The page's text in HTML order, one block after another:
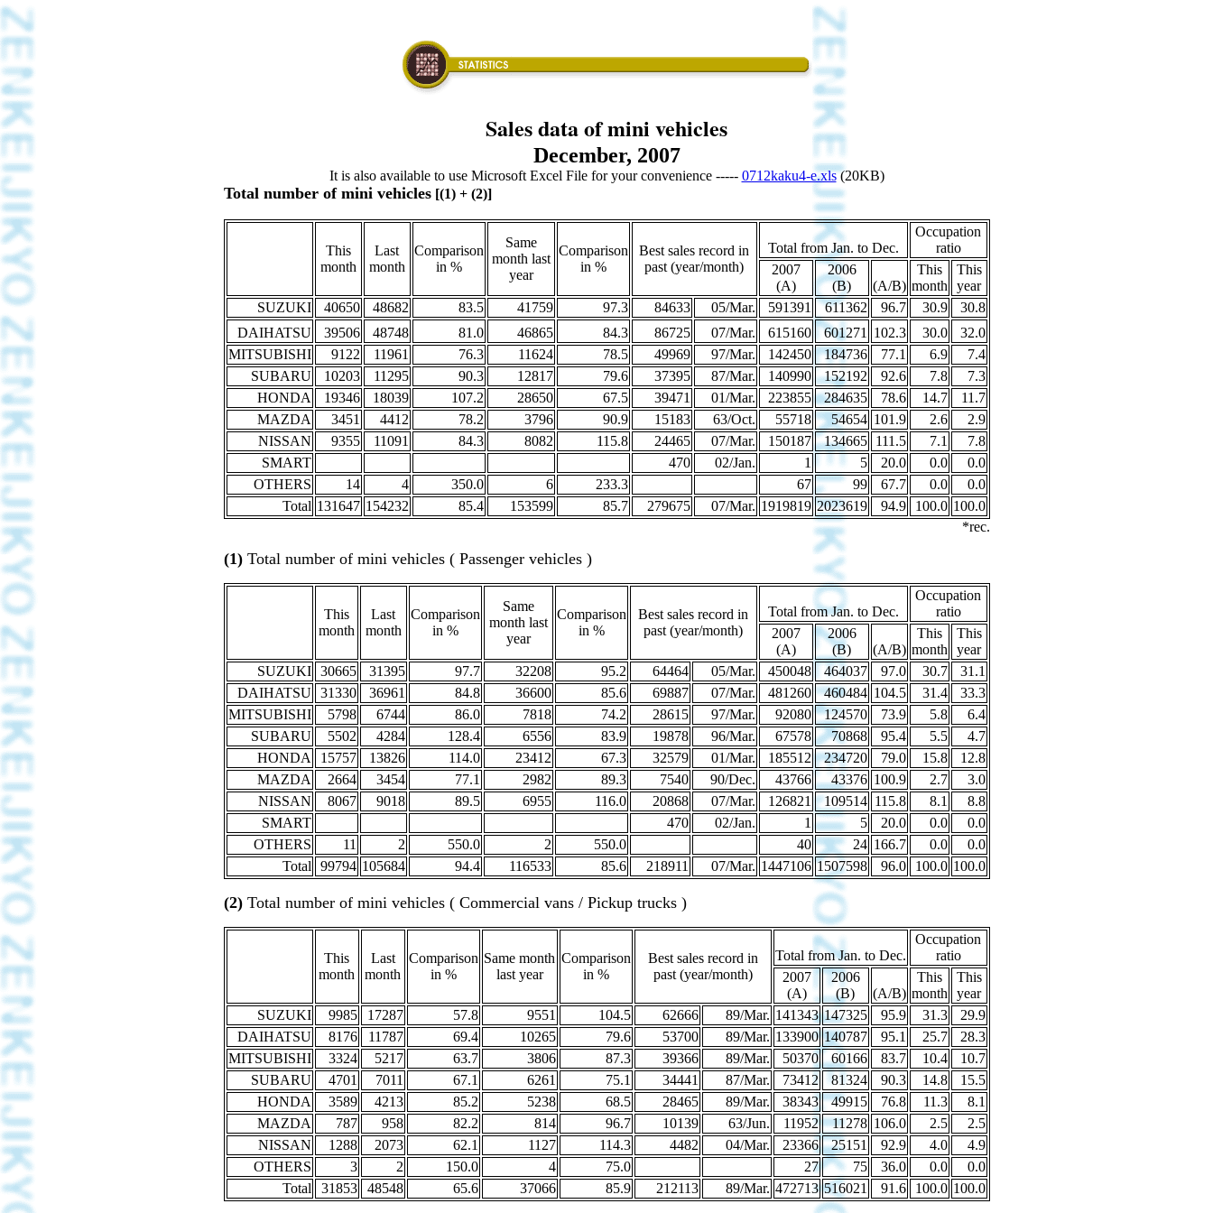
Sales data of mini vehicles
December, 2007
It is also available to use Microsoft Excel File for your convenience ----- 0712kaku4-e.xls(20KB)
Total number of mini vehicles[(1) + (2)]
This
month
Last
month
Comparison
in %
Same
month last
year
Comparison
in %
Best sales record in
past (year/month)
Total from Jan. to Dec.
Occupation
ratio
2007
(A)
2006
(B)
(A/B)
This
month
This
year
SUZUKI
40650 48682 83.5 41759 97.3 84633 05/Mar. 591391 611362 96.7 30.9
30.8
DAIHATSU
39506 48748 81.0 46865 84.3 86725 07/Mar. 615160 601271 102.3 30.0
32.0
MITSUBISHI
9122 11961 76.3 11624 78.5 49969 97/Mar. 142450 184736 77.1 6.9
7.4
SUBARU
10203 11295 90.3 12817 79.6 37395 87/Mar. 140990 152192 92.6 7.8
7.3
HONDA
19346 18039 107.2 28650 67.5 39471 01/Mar. 223855 284635 78.6 14.7
11.7
MAZDA
3451 4412 78.2 3796 90.9 15183 63/Oct. 55718 54654 101.9 2.6
2.9
NISSAN
9355 11091 84.3 8082 115.8 24465 07/Mar. 150187 134665 111.5 7.1
7.8
SMART
470 02/Jan. 1 5 20.0 0.0
0.0
OTHERS
14 4 350.0 6 233.3 67 99 67.7 0.0
0.0
Total 131647 154232 85.4 153599 85.7 279675 07/Mar. 1919819 2023619 94.9 100.0 100.0
*rec.
(1)Total number of mini vehicles ( Passenger vehicles )
This
month
Last
month
Comparison
in %
Same
month last
year
Comparison
in %
Best sales record in
past (year/month)
Total from Jan. to Dec.
Occupation
ratio
2007
(A)
2006
(B)
(A/B)
This
month
This
year
SUZUKI
30665 31395 97.7 32208 95.2 64464 05/Mar. 450048 464037 97.0 30.7
31.1
DAIHATSU
31330 36961 84.8 36600 85.6 69887 07/Mar. 481260 460484 104.5 31.4
33.3
MITSUBISHI
5798 6744 86.0 7818 74.2 28615 97/Mar. 92080 124570 73.9 5.8
6.4
SUBARU
5502 4284 128.4 6556 83.9 19878 96/Mar. 67578 70868 95.4 5.5
4.7
HONDA
15757 13826 114.0 23412 67.3 32579 01/Mar. 185512 234720 79.0 15.8
12.8
MAZDA
2664 3454 77.1 2982 89.3 7540 90/Dec. 43766 43376 100.9 2.7
3.0
NISSAN
8067 9018 89.5 6955 116.0 20868 07/Mar. 126821 109514 115.8 8.1
8.8
SMART
470 02/Jan. 1 5 20.0 0.0
0.0
OTHERS
11 2 550.0 2 550.0 40 24 166.7 0.0
0.0
Total
99794 105684 94.4 116533 85.6 218911 07/Mar. 1447106 1507598 96.0 100.0 100.0
(2)Total number of mini vehicles ( Commercial vans / Pickup trucks )
This
month
Last
month
Comparison
in %
Same month
last year
Comparison
in %
Best sales record in
past (year/month)
Total from Jan. to Dec.
Occupation
ratio
2007
(A)
2006
(B)
(A/B)
This
month
This
year
SUZUKI
9985 17287 57.8 9551 104.5 62666 89/Mar. 141343 147325 95.9 31.3
29.9
DAIHATSU
8176 11787 69.4 10265 79.6 53700 89/Mar. 133900 140787 95.1 25.7
28.3
MITSUBISHI
3324 5217 63.7 3806 87.3 39366 89/Mar. 50370 60166 83.7 10.4
10.7
SUBARU
4701 7011 67.1 6261 75.1 34441 87/Mar. 73412 81324 90.3 14.8
15.5
HONDA
3589 4213 85.2 5238 68.5 28465 89/Mar. 38343 49915 76.8 11.3
8.1
MAZDA
787 958 82.2 814 96.7 10139 63/Jun. 11952 11278 106.0 2.5
2.5
NISSAN
1288 2073 62.1 1127 114.3 4482 04/Mar. 23366 25151 92.9 4.0
4.9
OTHERS
3 2 150.0 4 75.0 27 75 36.0 0.0
0.0
Total
31853 48548 65.6 37066 85.9 212113 89/Mar. 472713 516021 91.6 100.0 100.0